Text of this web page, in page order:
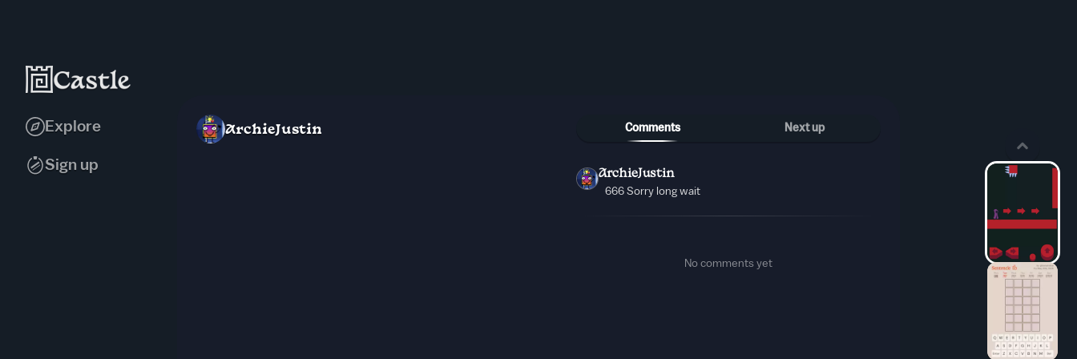
Explore
Sign up
ArchieJustin Comments Next up
ArchieJustin
666 Sorry long wait
No comments yet